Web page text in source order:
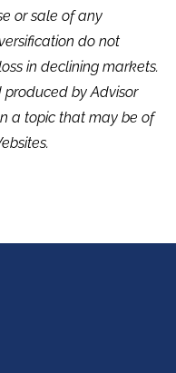
or sale of any
do not
in declining markets.
by Advisor
a topic that may be of